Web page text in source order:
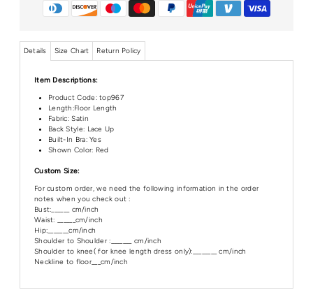
Details Size Chart Return Policy
Item Descriptions:
Product Code: top967
Length:Floor Length
Fabric: Satin
Back Style: Lace Up
Built-In Bra: Yes
Shown Color: Red
Custom Size:
For custom order, we need the following information in the order
notes when you check out :
Bust:______ cm/inch
Waist: ______cm/inch
Hip:_______cm/inch
Shoulder to Shoulder :_______ cm/inch
Shoulder to knee( for knee length dress only):________ cm/inch
Neckline to floor___cm/inch